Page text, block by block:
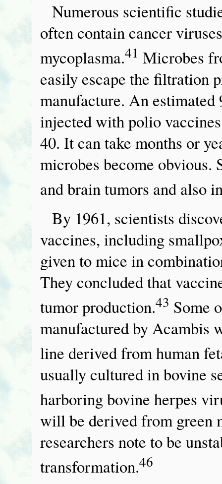
Numerous scientific
often contain cancer
mycoplasma.41 Microbes
easily escape the filtration
manufacture. An
injected with polio
40. It can take months or
microbes become obvious.
and brain tumors and also
By 1961, scientists
vaccines, including
given to mice in
They concluded that
tumor production.43 Some
manufactured by Acambis
line derived from human
usually cultured in bovine
harboring bovine herpes
will be derived from green
researchers note to be
transformation.46